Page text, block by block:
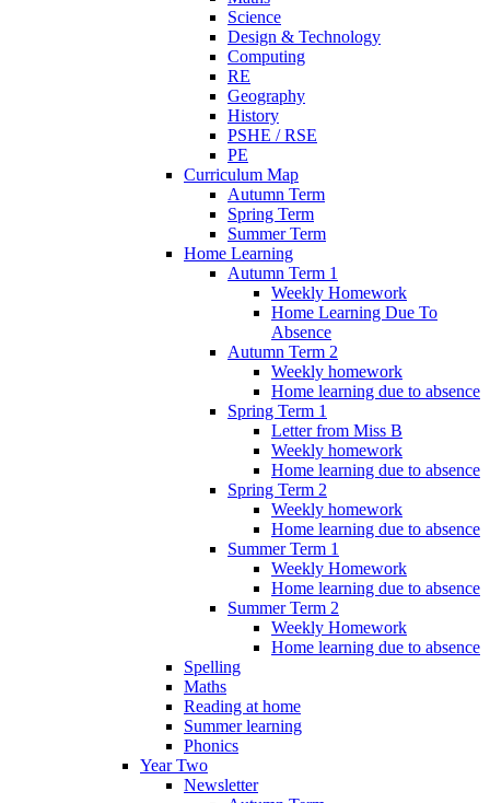
Science
Design & Technology
Computing
RE
Geography
History
PSHE / RSE
PE
Curriculum Map
Autumn Term
Spring Term
Summer Term
Home Learning
Autumn Term 1
Weekly Homework
Home Learning Due To
Absence
Autumn Term 2
Weekly homework
Home learning due to absence
Spring Term 1
Letter from Miss B
Weekly homework
Home learning due to absence
Spring Term 2
Weekly homework
Home learning due to absence
Summer Term 1
Weekly Homework
Home learning due to absence
Summer Term 2
Weekly Homework
Home learning due to absence
Spelling
Maths
Reading at home
Summer learning
Phonics
Year Two
Newsletter